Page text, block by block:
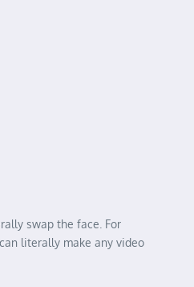
swap the face. For
literally make any video